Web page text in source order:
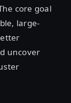
core goal
large-
uncover